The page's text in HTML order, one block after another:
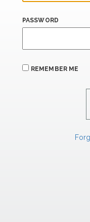
PASSWORD
REMEMBER ME